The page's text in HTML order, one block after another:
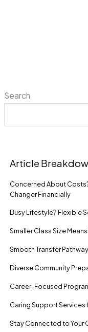
Search
Article
Concerned About
Changer Financially
Busy Lifestyle? Flexible
Smaller Class Size
Smooth Transfer
Diverse Community
Career-Focused
Caring Support Services
Stay Connected to Your